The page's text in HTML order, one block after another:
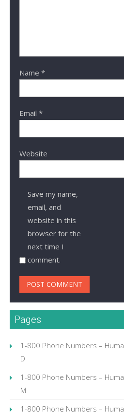
Name *
Email *
Website
Save my name,
email, and
website in this
browser for the
next time I
comment.
Pages
1-800 Phone Numbers –
D
1-800 Phone Numbers –
M
1-800 Phone Numbers –